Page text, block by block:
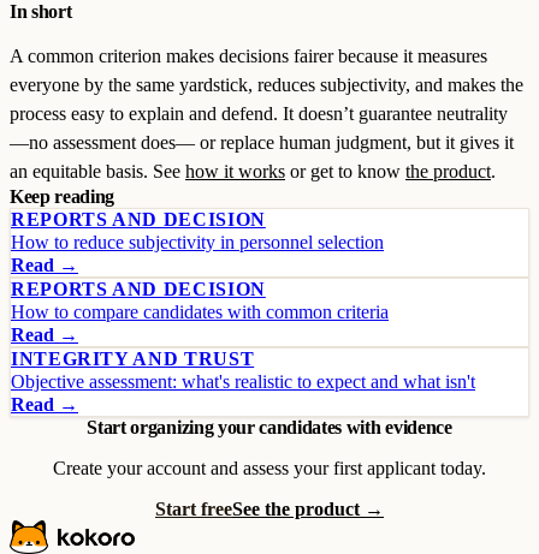
In short
A common criterion makes decisions fairer because it measures
everyone by the same yardstick, reduces subjectivity, and makes the
process easy to explain and defend. It doesn’t guarantee neutrality
—no assessment does— or replace human judgment, but it gives it
an equitable basis. See how it works or get to know the product.
Keep reading
REPORTS AND DECISION
How to reduce subjectivity in personnel selection
Read →
REPORTS AND DECISION
How to compare candidates with common criteria
Read →
INTEGRITY AND TRUST
Objective assessment: what's realistic to expect and what isn't
Read →
Start organizing your candidates with evidence
Create your account and assess your first applicant today.
Start freeSee the product →